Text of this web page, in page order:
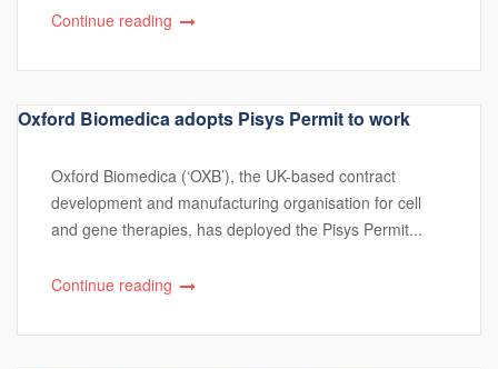
Continue reading
Oxford Biomedica adopts Pisys Permit to work
Oxford Biomedica (‘OXB’), the UK-based contract
development and manufacturing organisation for cell
and gene therapies, has deployed the Pisys Permit...
Continue reading